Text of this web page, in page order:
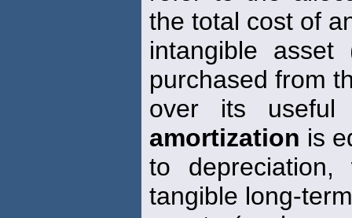
the total cost of
intangible
purchased from
over its useful
amortization is
to
tangible long-